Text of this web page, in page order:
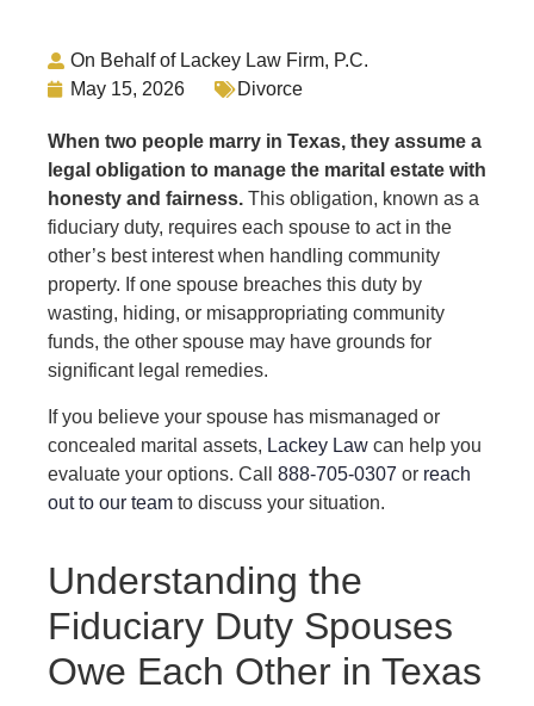
On Behalf of Lackey Law Firm, P.C.
May 15, 2026
Divorce
When two people marry in Texas, they assume a
legal obligation to manage the marital estate with
honesty and fairness. This obligation, known as a
fiduciary duty, requires each spouse to act in the
other’s best interest when handling community
property. If one spouse breaches this duty by
wasting, hiding, or misappropriating community
funds, the other spouse may have grounds for
significant legal remedies.
If you believe your spouse has mismanaged or
concealed marital assets, Lackey Law can help you
evaluate your options. Call 888-705-0307 or reach
out to our team to discuss your situation.
Understanding the
Fiduciary Duty Spouses
Owe Each Other in Texas